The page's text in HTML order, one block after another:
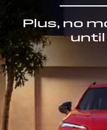
Plus, no
until